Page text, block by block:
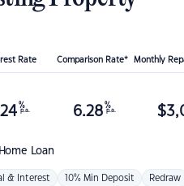
Rate Comparison Rate* Monthly
Loan
%
p.a. 6.28 %
p.a. $
& Interest 10% Min Deposit Redraw